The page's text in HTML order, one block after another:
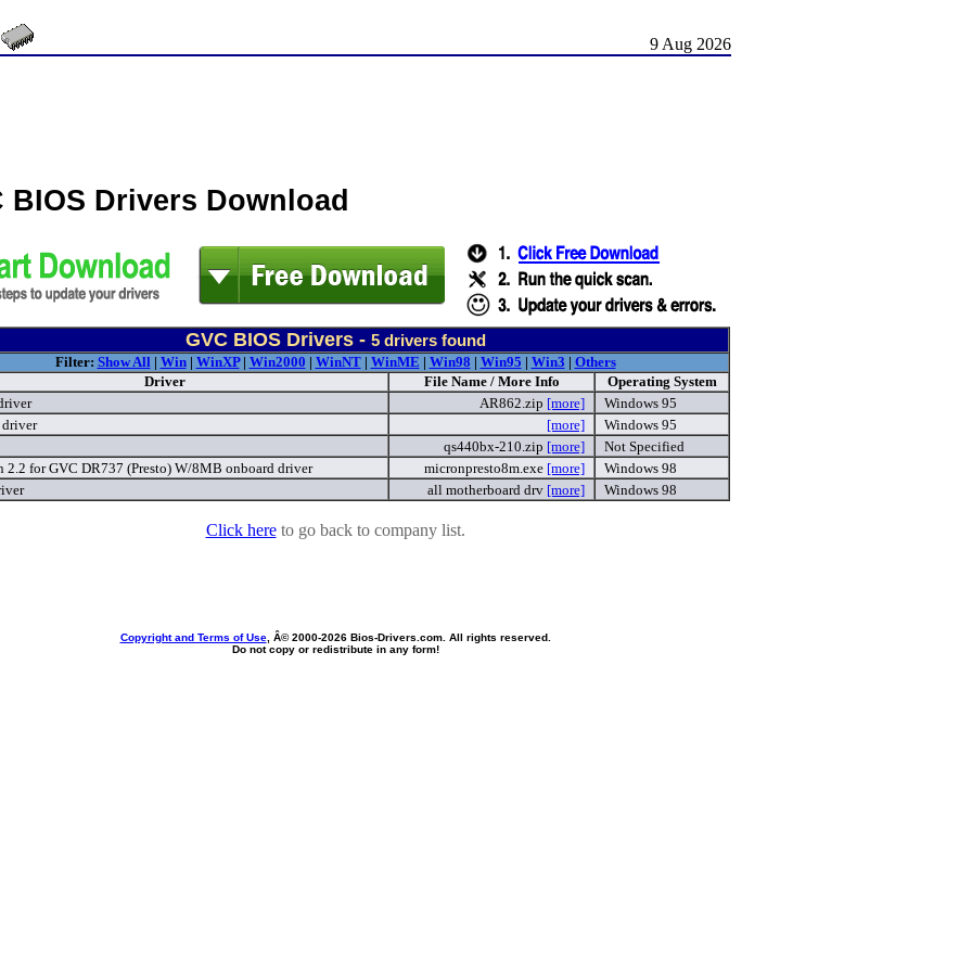
9 Aug 2026
BIOS Drivers Download
GVC BIOS Drivers - 5drivers found
Filter: Show All| Win| WinXP| Win2000 | WinNT| WinME | Win98 | Win95 | Win3 | Others
Driver
File Name / More Info
Operating System
AR862.zip [more]
Windows 95
driver
[more]
Windows 95
qs440bx-210.zip [more]
Not Specified
2.2 for GVC DR737 (Presto) W/8MB onboard driver
micronpresto8m.exe [more]
Windows 98
all motherboard drv [more] Windows 98
Click hereto go back to company list.
Copyright and Terms of Use, Â© 2000-2026 Bios-Drivers.com. All rights reserved.
Do not copy or redistribute in any form!